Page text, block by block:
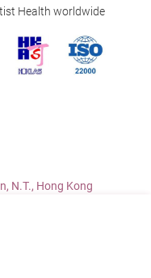
Health worldwide
N.T., Hong Kong